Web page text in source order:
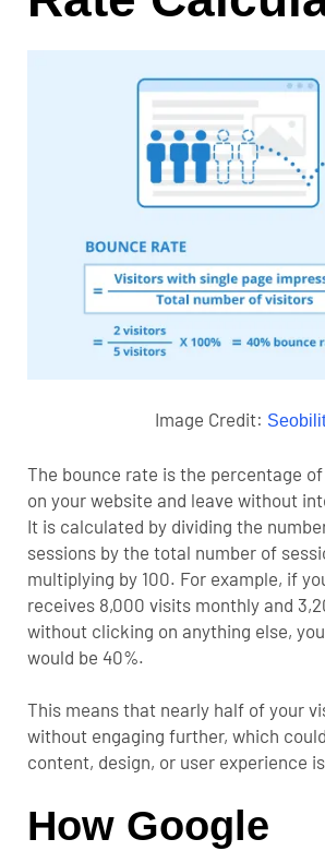
Image Credit:
The bounce rate is the percentage
on your website and leave without
It is calculated by dividing the
sessions by the total number of
multiplying by 100. For example, if
receives 8,000 visits monthly and
without clicking on anything else,
would be 40%.
This means that nearly half of your
without engaging further, which
content, design, or user experience
How Google